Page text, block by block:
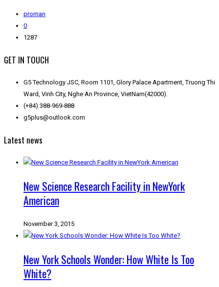
proman
0
1287
GET IN TOUCH
G5 Technology JSC, Room 1101, Glory Palace Apartment, Truong Thi
Ward, Vinh City, Nghe An Province, VietNam(42000).
(+84) 388-969-888
g5plus@outlook.com
Latest news
New Science Research Facility in NewYork
American
November 3, 2015
New York Schools Wonder: How White Is Too
White?